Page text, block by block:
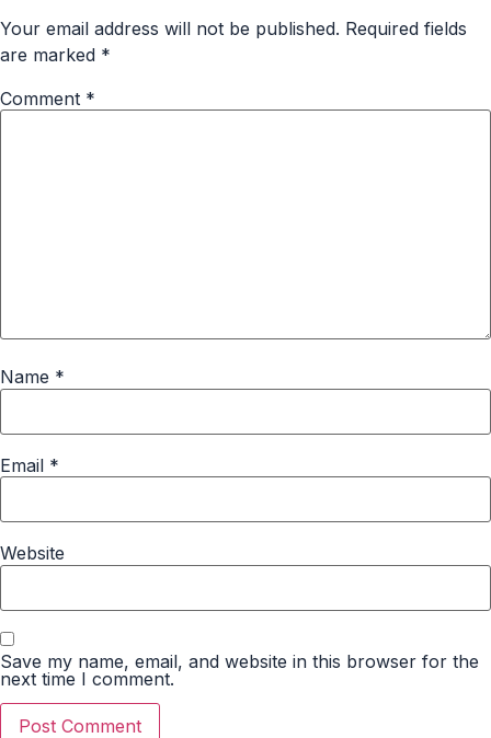
Your email address will not be published. Required fields
are marked *
Comment *
Name *
Email *
Website
Save my name, email, and website in this browser for the
next time I comment.